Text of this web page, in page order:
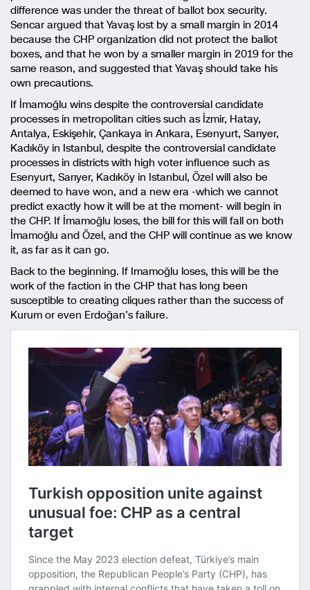
difference was under the threat of ballot box security.
Sencar argued that Yavaş lost by a small margin in 2014
because the CHP organization did not protect the ballot
boxes, and that he won by a smaller margin in 2019 for the
same reason, and suggested that Yavaş should take his
own precautions.
If İmamoğlu wins despite the controversial candidate
processes in metropolitan cities such as İzmir, Hatay,
Antalya, Eskişehir, Çankaya in Ankara, Esenyurt, Sarıyer,
Kadıköy in Istanbul, despite the controversial candidate
processes in districts with high voter influence such as
Esenyurt, Sarıyer, Kadıköy in Istanbul, Özel will also be
deemed to have won, and a new era -which we cannot
predict exactly how it will be at the moment- will begin in
the CHP. If İmamoğlu loses, the bill for this will fall on both
İmamoğlu and Özel, and the CHP will continue as we know
it, as far as it can go.
Back to the beginning. If Imamoğlu loses, this will be the
work of the faction in the CHP that has long been
susceptible to creating cliques rather than the success of
Kurum or even Erdoğan’s failure.